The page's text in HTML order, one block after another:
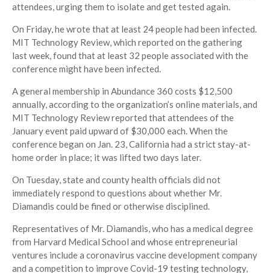
attendees, urging them to isolate and get tested again.
On Friday, he wrote that at least 24 people had been infected.
MIT Technology Review, which reported on the gathering
last week, found that at least 32 people associated with the
conference might have been infected.
A general membership in Abundance 360 costs $12,500
annually, according to the organization’s online materials, and
MIT Technology Review reported that attendees of the
January event paid upward of $30,000 each. When the
conference began on Jan. 23, California had a strict stay-at-
home order in place; it was lifted two days later.
On Tuesday, state and county health officials did not
immediately respond to questions about whether Mr.
Diamandis could be fined or otherwise disciplined.
Representatives of Mr. Diamandis, who has a medical degree
from Harvard Medical School and whose entrepreneurial
ventures include a coronavirus vaccine development company
and a competition to improve Covid-19 testing technology,